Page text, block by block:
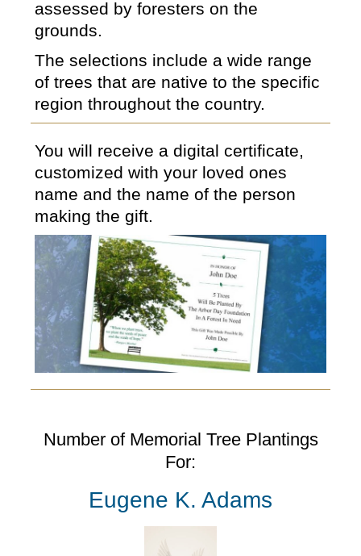
assessed by foresters on the
grounds.
The selections include a wide range
of trees that are native to the specific
region throughout the country.
You will receive a digital certificate,
customized with your loved ones
name and the name of the person
making the gift.
Number of Memorial Tree Plantings
For:
Eugene K. Adams